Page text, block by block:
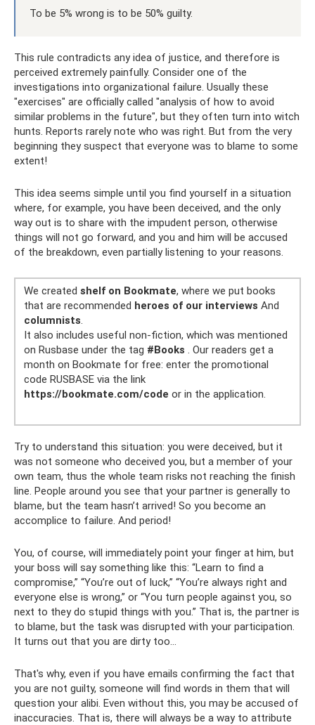
To be 5% wrong is to be 50% guilty.
This rule contradicts any idea of ​​justice, and therefore is
perceived extremely painfully. Consider one of the
investigations into organizational failure. Usually these
"exercises" are officially called "analysis of how to avoid
similar problems in the future", but they often turn into witch
hunts. Reports rarely note who was right. But from the very
beginning they suspect that everyone was to blame to some
extent!
This idea seems simple until you find yourself in a situation
where, for example, you have been deceived, and the only
way out is to share with the impudent person, otherwise
things will not go forward, and you and him will be accused
of the breakdown, even partially listening to your reasons.
We created shelf on Bookmate, where we put books
that are recommended heroes of our interviews And
columnists.
It also includes useful non-fiction, which was mentioned
on Rusbase under the tag #Books . Our readers get a
month on Bookmate for free: enter the promotional
code RUSBASE via the link
https://bookmate.com/code or in the application.
Try to understand this situation: you were deceived, but it
was not someone who deceived you, but a member of your
own team, thus the whole team risks not reaching the finish
line. People around you see that your partner is generally to
blame, but the team hasn’t arrived! So you become an
accomplice to failure. And period!
You, of course, will immediately point your finger at him, but
your boss will say something like this: “Learn to find a
compromise,” “You’re out of luck,” “You’re always right and
everyone else is wrong,” or “You turn people against you, so
next to they do stupid things with you.” That is, the partner is
to blame, but the task was disrupted with your participation.
It turns out that you are dirty too...
That's why, even if you have emails confirming the fact that
you are not guilty, someone will find words in them that will
question your alibi. Even without this, you may be accused of
inaccuracies. That is, there will always be a way to attribute